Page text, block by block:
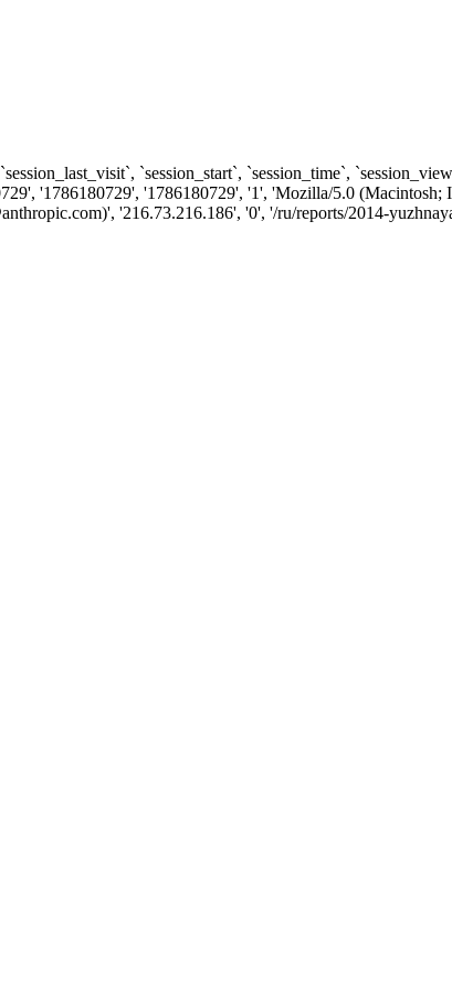
`session_start`, `session_time`,
'1786180729', '1', 'Mozilla/5.0 (Macintosh;
'216.73.216.186', '0', '/ru/reports/2014-